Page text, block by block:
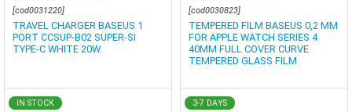
[cod0031220]
TRAVEL CHARGER BASEUS 1
PORT CCSUP-B02 SUPER-SI
TYPE-C WHITE 20W.
IN STOCK
[cod0030823]
TEMPERED FILM BASEUS 0,2 MM
FOR APPLE WATCH SERIES 4
40MM FULL COVER CURVE
TEMPERED GLASS FILM
3-7 DAYS